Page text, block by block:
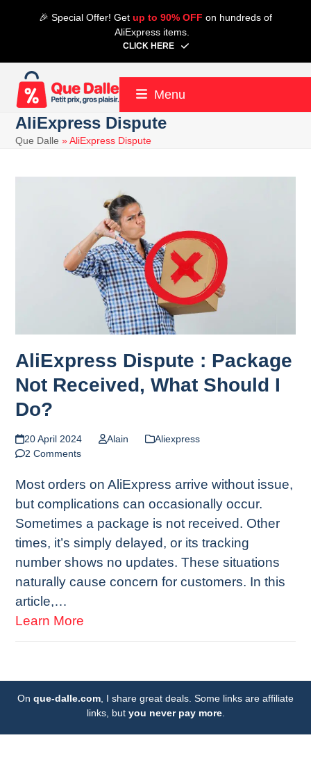
🎉 Special Offer! Get up to 90% OFF on hundreds of
AliExpress items.
CLICK HERE
Menu
AliExpress Dispute
Que Dalle »AliExpress Dispute
AliExpress Dispute : Package
Not Received, What Should I
Do?
20 April 2024 Alain
Aliexpress
2 Comments
Most orders on AliExpress arrive without issue,
but complications can occasionally occur.
Sometimes a package is not received. Other
times, it’s simply delayed, or its tracking
number shows no updates. These situations
naturally cause concern for customers. In this
article,…
Learn More
On que-dalle.com , I share great deals. Some links are affiliate
links, but you never pay more.